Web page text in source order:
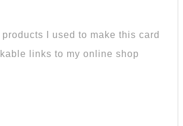
products I used to make this card
links to my online shop